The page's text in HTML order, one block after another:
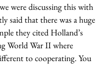
were discussing this with
said that there was a huge
they cited Holland’s
World War II where
to cooperating. You